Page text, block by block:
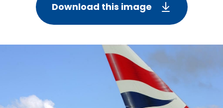
Download this image